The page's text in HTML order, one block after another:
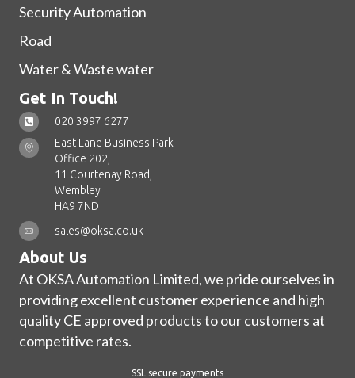
Security Automation
Road
Water & Waste water
Get In Touch!
020 3997 6277
East Lane Business Park
Office 202,
11 Courtenay Road,
Wembley
HA9 7ND
sales@oksa.co.uk
About Us
At OKSA Automation Limited, we pride ourselves in
providing excellent customer experience and high
quality CE approved products to our customers at
competitive rates.
SSL secure payments